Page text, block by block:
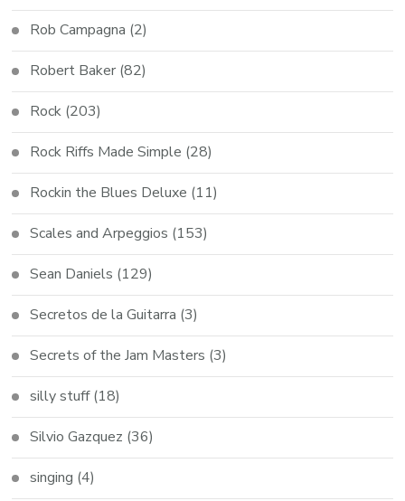
Rob Campagna (2)
Robert Baker (82)
Rock (203)
Rock Riffs Made Simple (28)
Rockin the Blues Deluxe (11)
Scales and Arpeggios (153)
Sean Daniels (129)
Secretos de la Guitarra (3)
Secrets of the Jam Masters (3)
silly stuff(18)
Silvio Gazquez (36)
singing (4)